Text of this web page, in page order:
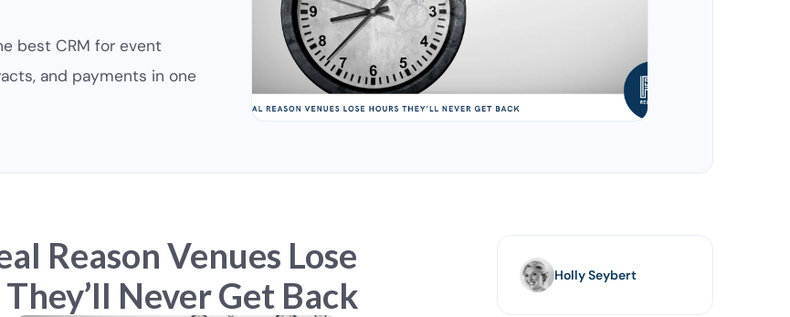
best CRM for event
and payments in one
Reason Venues Lose
Never Get Back
Holly Seybert